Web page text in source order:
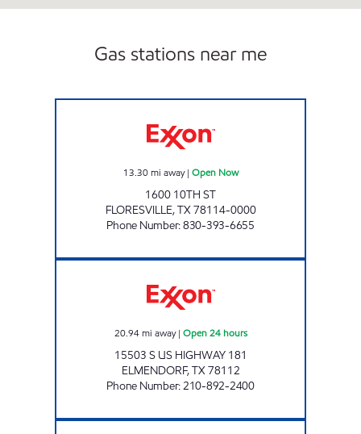
Gas stations near me
13.30 mi away| Open Now
1600 10TH ST
FLORESVILLE,TX78114-0000
Phone Number:830-393-6655
20.94 mi away| Open 24 hours
15503 S US HIGHWAY 181
ELMENDORF,TX78112
Phone Number:210-892-2400